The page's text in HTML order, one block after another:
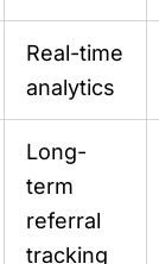
Real-time
analytics
Long-
term
referral
tracking